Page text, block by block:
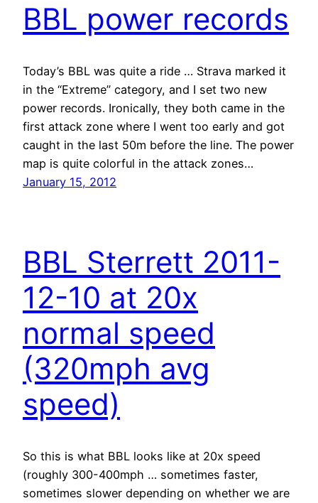
BBL power records
Today’s BBL was quite a ride … Strava marked it
in the “Extreme” category, and I set two new
power records. Ironically, they both came in the
first attack zone where I went too early and got
caught in the last 50m before the line. The power
map is quite colorful in the attack zones…
January 15, 2012
BBL Sterrett 2011-
12-10 at 20x
normal speed
(320mph avg
speed)
So this is what BBL looks like at 20x speed
(roughly 300-400mph … sometimes faster,
sometimes slower depending on whether we are